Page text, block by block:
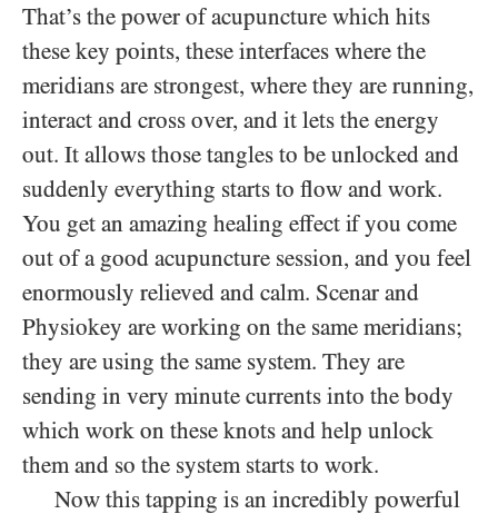
That’s the power of acupuncture which hits
these key points, these interfaces where the
meridians are strongest, where they are running,
interact and cross over, and it lets the energy
out. It allows those tangles to be unlocked and
suddenly everything starts to flow and work.
You get an amazing healing effect if you come
out of a good acupuncture session, and you feel
enormously relieved and calm. Scenar and
Physiokey are working on the same meridians;
they are using the same system. They are
sending in very minute currents into the body
which work on these knots and help unlock
them and so the system starts to work.
Now this tapping is an incredibly powerful